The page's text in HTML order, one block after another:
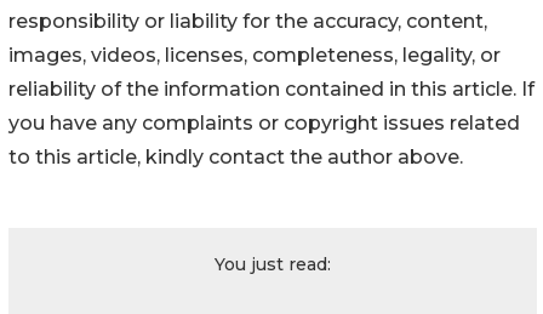
responsibility or liability for the accuracy, content,
images, videos, licenses, completeness, legality, or
reliability of the information contained in this article. If
you have any complaints or copyright issues related
to this article, kindly contact the author above.
You just read: